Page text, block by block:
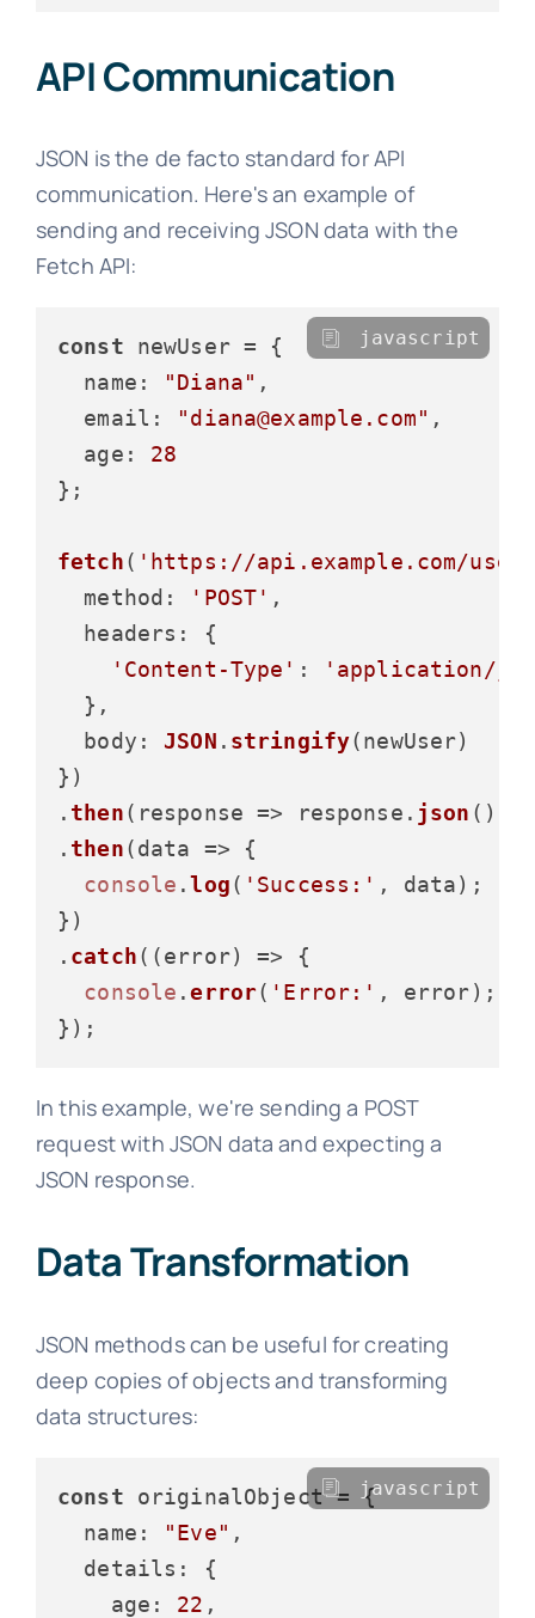
API Communication
JSON is the de facto standard for API
communication. Here's an example of
sending and receiving JSON data with the
Fetch API:
const newUser = {
name : "Diana" ,
email : "diana@example.com" ,
age : 28
};
fetch( 'https://api.example.com/
method : 'POST' ,
headers : {
'Content-Type' :
'application/
  },
body : JSON . stringify(newUser)
})
. then( response => response. json ())
. then(data => {
console .log( 'Success:' , data);
})
. catch( (error) => {
console .error( 'Error:' , error);
javascript
In this example, we're sending a POST
request with JSON data and expecting a
JSON response.
Data Transformation
JSON methods can be useful for creating
deep copies of objects and transforming
data structures:
const originalObject = {
name : "Eve" ,
details : {
age : 22 ,
javascript